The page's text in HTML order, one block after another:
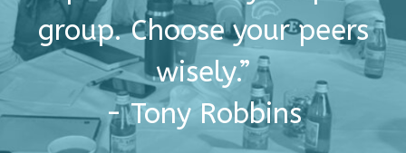
group. Choose your peers
wisely.”
- Tony Robbins